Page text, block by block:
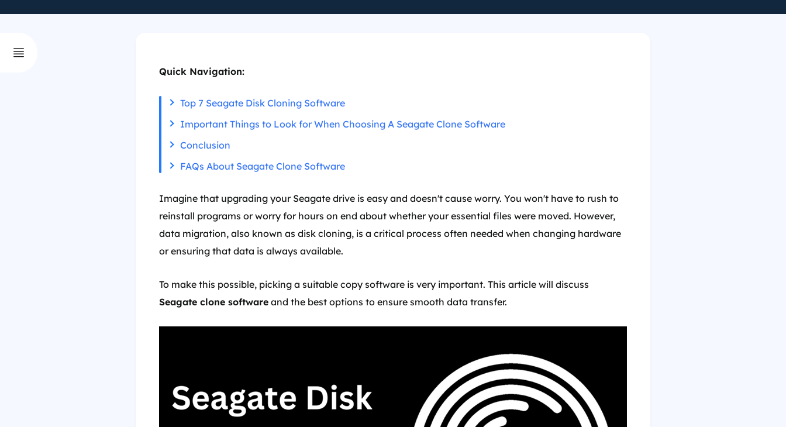
Quick Navigation:
Top 7 Seagate Disk Cloning Software
Important Things to Look for When Choosing A Seagate Clone Software
Conclusion
FAQs About Seagate Clone Software
Imagine that upgrading your Seagate drive is easy and doesn't cause worry. You won't have to rush to
reinstall programs or worry for hours on end about whether your essential files were moved. However,
data migration, also known as disk cloning, is a critical process often needed when changing hardware
or ensuring that data is always available.
To make this possible, picking a suitable copy software is very important. This article will discuss
Seagate clone software and the best options to ensure smooth data transfer.